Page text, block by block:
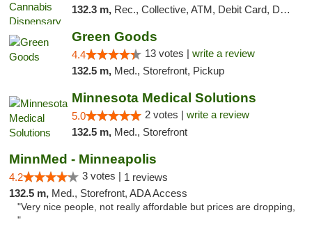
132.3 m, Rec., Collective, ATM, Debit Card, Delivery, Pickup
Green Goods
4.4 13 votes | write a review
132.5 m, Med., Storefront, Pickup
Minnesota Medical Solutions
5.0 2 votes | write a review
132.5 m, Med., Storefront
MinnMed - Minneapolis
4.2 3 votes | 1 reviews
132.5 m, Med., Storefront, ADA Access
"Very nice people, not really affordable but prices are dropping,
"